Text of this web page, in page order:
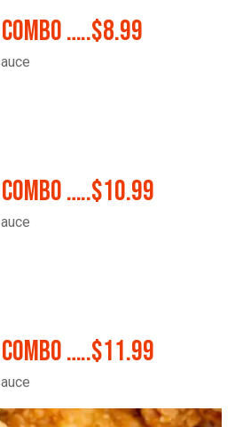
…..$8.99
…..$10.99
…..$11.99